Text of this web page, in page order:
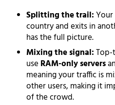
Splitting the trail:
country and exits in
has the full picture.
Mixing the signal:
use RAM-only servers
meaning your traffic is
other users, making it
of the crowd.